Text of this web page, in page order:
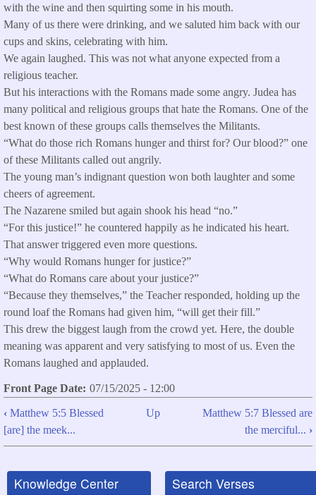
with the wine and then squirting some in his mouth.
Many of us there were drinking, and we saluted him back with our
cups and skins, celebrating with him.
We again laughed. This was not what anyone expected from a
religious teacher.
But his interactions with the Romans made some angry. Judea has
many political and religious groups that hate the Romans. One of the
best known of these groups calls themselves the Militants.
“What do those rich Romans hunger and thirst for? Our blood?” one
of these Militants called out angrily.
The young man’s indignant question won both laughter and some
cheers of agreement.
The Nazarene smiled but again shook his head “no.”
“For this justice!” he countered happily as he indicated his heart.
That answer triggered even more questions.
“Why would Romans hunger for justice?”
“What do Romans care about your justice?”
“Because they themselves,” the Teacher responded, holding up the
round loaf the Romans had given him, “will get their fill.”
This drew the biggest laugh from the crowd yet. Here, the double
meaning was apparent and very satisfying to most of us. Even the
Romans laughed and applauded.
Front Page Date 07/15/2025 - 12:00
Book
for
‹ Matthew 5:5 Blessed
[are] the meek...
Up
Matthew 5:7 Blessed are
the merciful... ›
Knowledge Center Search Verses